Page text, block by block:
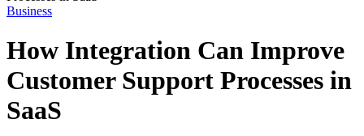
Business
How Integration Can Improve
Customer Support Processes in
SaaS